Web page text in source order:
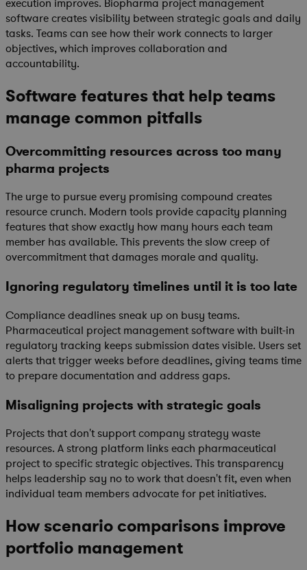
execution improves. Biopharma project management
software creates visibility between strategic goals and daily
tasks. Teams can see how their work connects to larger
objectives, which improves collaboration and
accountability.
Software features that help teams
manage common pitfalls
Overcommitting resources across too many
pharma projects
The urge to pursue every promising compound creates
resource crunch. Modern tools provide capacity planning
features that show exactly how many hours each team
member has available. This prevents the slow creep of
overcommitment that damages morale and quality.
Ignoring regulatory timelines until it is too late
Compliance deadlines sneak up on busy teams.
Pharmaceutical project management software with built-in
regulatory tracking keeps submission dates visible. Users set
alerts that trigger weeks before deadlines, giving teams time
to prepare documentation and address gaps.
Misaligning projects with strategic goals
Projects that don't support company strategy waste
resources. A strong platform links each pharmaceutical
project to specific strategic objectives. This transparency
helps leadership say no to work that doesn't fit, even when
individual team members advocate for pet initiatives.
How scenario comparisons improve
portfolio management